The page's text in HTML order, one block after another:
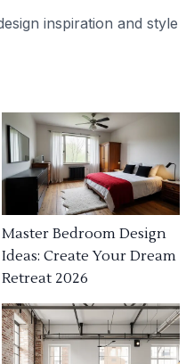
inspiration and style
Master Bedroom Design
Ideas: Create Your Dream
Retreat 2026